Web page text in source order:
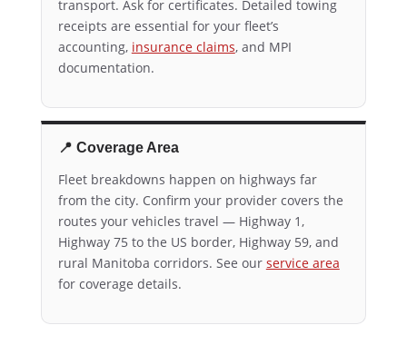
transport. Ask for certificates. Detailed towing
receipts are essential for your fleet’s
accounting, insurance claims, and MPI
documentation.
📍 Coverage Area
Fleet breakdowns happen on highways far
from the city. Confirm your provider covers the
routes your vehicles travel — Highway 1,
Highway 75 to the US border, Highway 59, and
rural Manitoba corridors. See our service area
for coverage details.